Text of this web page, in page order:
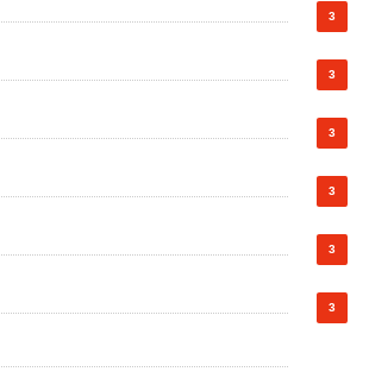
3
3
3
3
3
3